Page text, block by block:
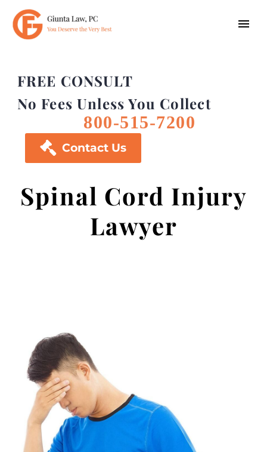
FREE CONSULT
No Fees Unless You Collect
800-515-7200
 Contact Us
Spinal Cord Injury
Lawyer